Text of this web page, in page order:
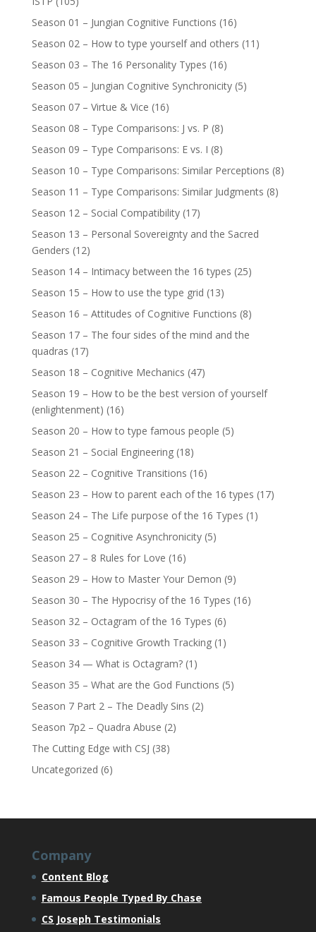
Season 01 – Jungian Cognitive Functions (16)
Season 02 – How to type yourself and others (11)
Season 03 – The 16 Personality Types (16)
Season 05 – Jungian Cognitive Synchronicity(5)
Season 07 – Virtue & Vice (16)
Season 08 – Type Comparisons: J vs. P (8)
Season 09 – Type Comparisons: E vs. I (8)
Season 10 – Type Comparisons: Similar Perceptions (8)
Season 11 – Type Comparisons: Similar Judgments (8)
Season 12 – Social Compatibility(17)
Season 13 – Personal Sovereignty and the Sacred
Genders (12)
Season 14 – Intimacy between the 16 types (25)
Season 15 – How to use the type grid (13)
Season 16 – Attitudes of Cognitive Functions (8)
Season 17 – The four sides of the mind and the
quadras (17)
Season 18 – Cognitive Mechanics (47)
Season 19 – How to be the best version of yourself
(enlightenment) (16)
Season 20 – How to type famous people (5)
Season 21 – Social Engineering(18)
Season 22 – Cognitive Transitions (16)
Season 23 – How to parent each of the 16 types (17)
Season 24 – The Life purpose of the 16 Types (1)
Season 25 – Cognitive Asynchronicity(5)
Season 27 – 8 Rules for Love (16)
Season 29 – How to Master Your Demon (9)
Season 30 – The Hypocrisy of the 16 Types (16)
Season 32 – Octagram of the 16 Types (6)
Season 33 – Cognitive Growth Tracking(1)
Season 34 — What is Octagram?(1)
Season 35 – What are the God Functions (5)
Season 7 Part 2 – The Deadly Sins (2)
Season 7p2 – Quadra Abuse (2)
The Cutting Edge with CSJ (38)
Uncategorized (6)
Company
Content Blog
Famous People Typed By Chase
CS Joseph Testimonials